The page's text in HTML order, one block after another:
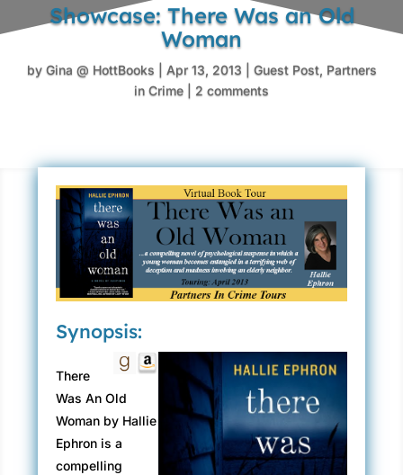
Showcase: There Was an Old
Woman
by Gina @ HottBooks Apr 13, 2013 Guest Post, Partners
in Crime
2 comments
Synopsis:
There
Was An Old
Woman by Hallie
Ephron is a
compelling